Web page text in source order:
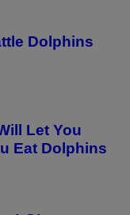
Dolphins
Let You
Eat Dolphins